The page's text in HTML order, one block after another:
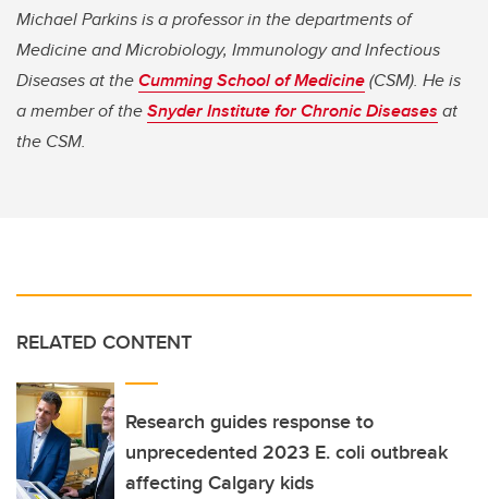
Michael Parkins is a professor in the departments of
Medicine and Microbiology, Immunology and Infectious
Diseases at theCumming School of Medicine(CSM). He is
a member of theSnyder Institute for Chronic Diseases at
the CSM.
RELATED CONTENT
Research guides response to
unprecedented 2023 E. coli outbreak
affecting Calgary kids